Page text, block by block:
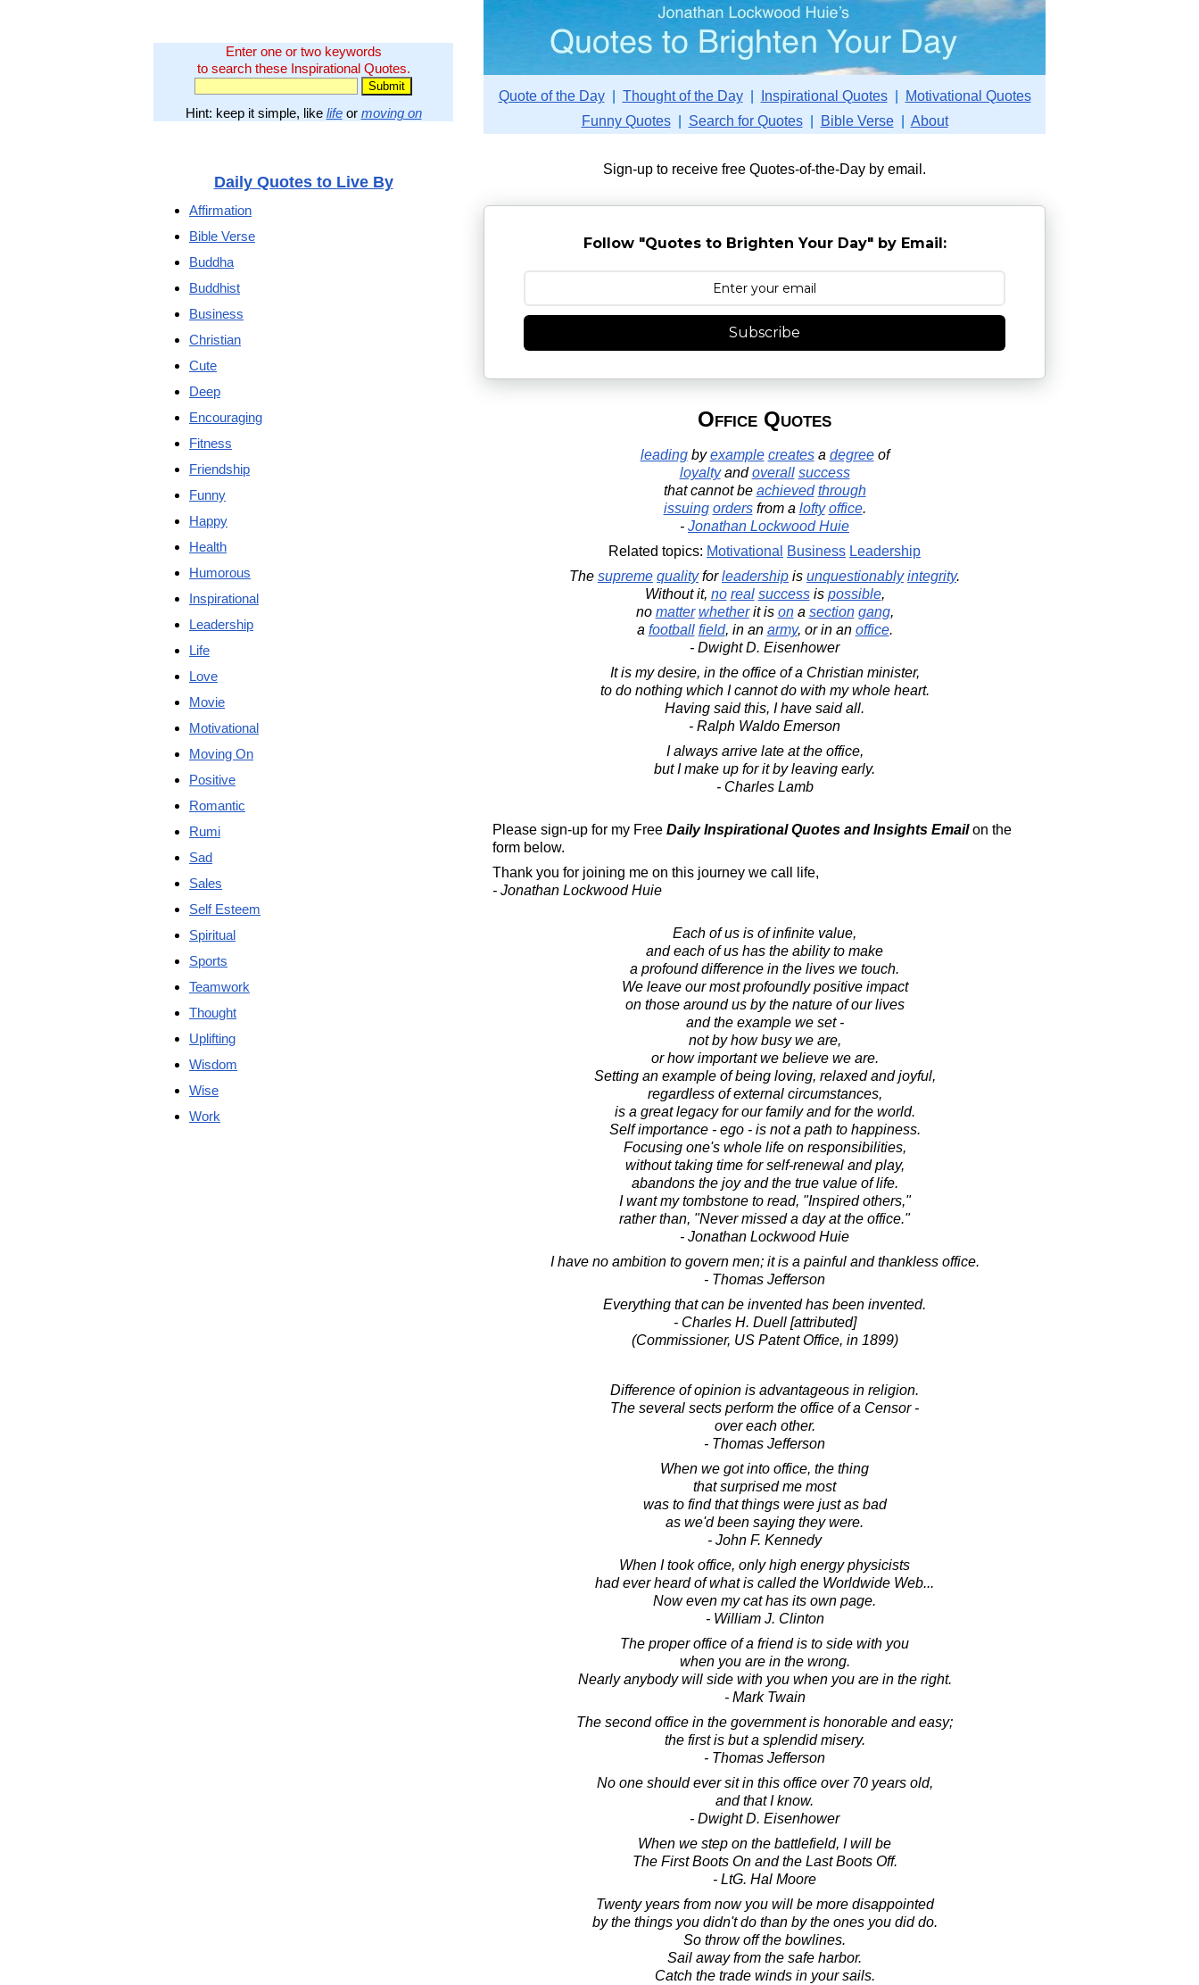
Enter one or two keywords
to search these Inspirational Quotes.
Hint: keep it simple, like lifeor moving on
Quote of the Day| Thought of the Day| Inspirational Quotes|
Motivational Quotes
Funny Quotes| Search for Quotes| Bible Verse| About
Sign-up to receive free Quotes-of-the-Day by email.
Follow "Quotes to Brighten Your Day" by Email:
Subscribe
Office Quotes
leadingbyexample createsa degreeof
loyaltyandoverall success
that cannot be achieved through
issuing ordersfrom a lofty office.
- Jonathan Lockwood Huie
Related topics: Motivational Business Leadership
The supreme qualityforleadership is unquestionably integrity.
Without it, no real successis possible,
no matter whetherit is ona section gang,
a football field, in an army, or in an office.
- Dwight D. Eisenhower
It is my desire, in the office of a Christian minister,
to do nothing which I cannot do with my whole heart.
Having said this, I have said all.
- Ralph Waldo Emerson
I always arrive late at the office,
but I make up for it by leaving early.
- Charles Lamb
Please sign-up for my Free Daily Inspirational Quotes and Insights Emailon the
form below.
Thank you for joining me on this journey we call life,
- Jonathan Lockwood Huie
Each of us is of infinite value,
and each of us has the ability to make
a profound difference in the lives we touch.
We leave our most profoundly positive impact
on those around us by the nature of our lives
and the example we set -
not by how busy we are,
or how important we believe we are.
Setting an example of being loving, relaxed and joyful,
regardless of external circumstances,
is a great legacy for our family and for the world.
Self importance - ego - is not a path to happiness.
Focusing one's whole life on responsibilities,
without taking time for self-renewal and play,
abandons the joy and the true value of life.
I want my tombstone to read, "Inspired others,"
rather than, "Never missed a day at the office."
- Jonathan Lockwood Huie
I have no ambition to govern men; it is a painful and thankless office.
- Thomas Jefferson
Everything that can be invented has been invented.
- Charles H. Duell [attributed]
(Commissioner, US Patent Office, in 1899)
Difference of opinion is advantageous in religion.
The several sects perform the office of a Censor -
over each other.
- Thomas Jefferson
When we got into office, the thing
that surprised me most
was to find that things were just as bad
as we'd been saying they were.
- John F. Kennedy
When I took office, only high energy physicists
had ever heard of what is called the Worldwide Web...
Now even my cat has its own page.
- William J. Clinton
The proper office of a friend is to side with you
when you are in the wrong.
Nearly anybody will side with you when you are in the right.
- Mark Twain
The second office in the government is honorable and easy;
the first is but a splendid misery.
- Thomas Jefferson
No one should ever sit in this office over 70 years old,
and that I know.
- Dwight D. Eisenhower
When we step on the battlefield, I will be
The First Boots On and the Last Boots Off.
- LtG. Hal Moore
Twenty years from now you will be more disappointed
by the things you didn't do than by the ones you did do.
So throw off the bowlines.
Sail away from the safe harbor.
Catch the trade winds in your sails.
Daily Quotes to Live By
Affirmation
Bible Verse
Buddha
Buddhist
Business
Christian
Cute
Deep
Encouraging
Fitness
Friendship
Funny
Happy
Health
Humorous
Inspirational
Leadership
Life
Love
Movie
Motivational
Moving On
Positive
Romantic
Rumi
Sad
Sales
Self Esteem
Spiritual
Sports
Teamwork
Thought
Uplifting
Wisdom
Wise
Work